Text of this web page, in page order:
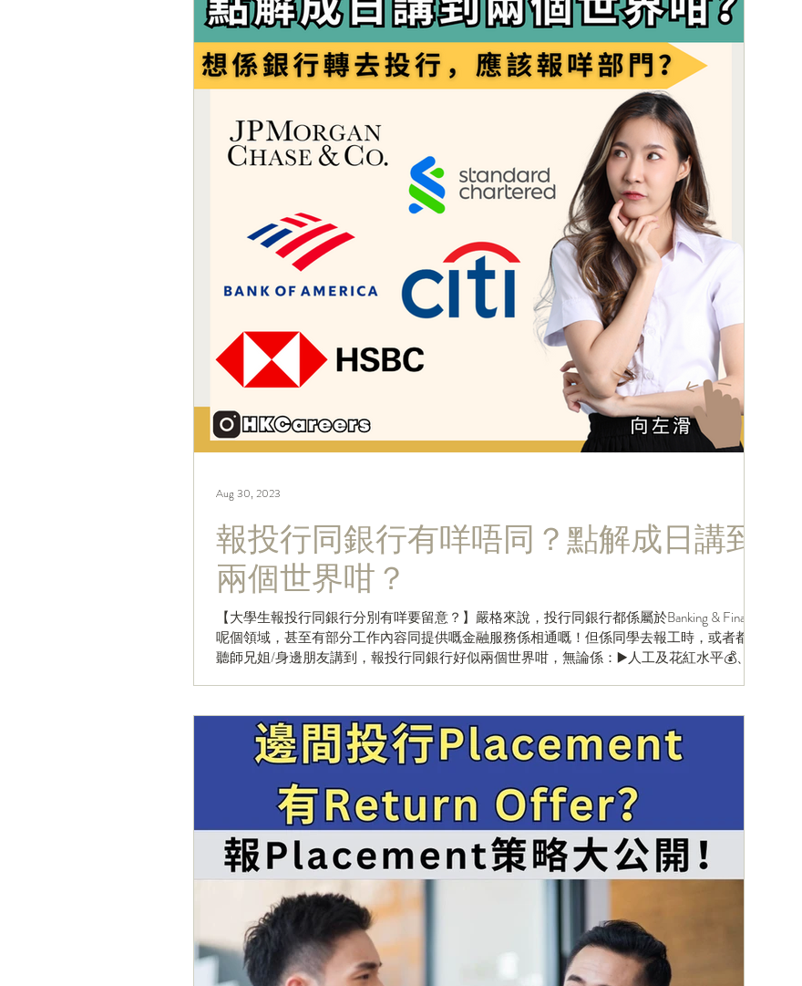
報投行同銀行有咩唔同？點解成日講到
兩個世界咁？
【大學生報投行同銀行分別有咩要留意？】嚴格來說，投行同銀行都係屬於Banking & Finance
呢個領域，甚至有部分工作內容同提供嘅金融服務係相通嘅！但係同學去報工時，或者都會
聽師兄姐/身邊朋友講到，報投行同銀行好似兩個世界咁，無論係：▶️人工及花紅水平💰、▶️
Aug 30, 2023